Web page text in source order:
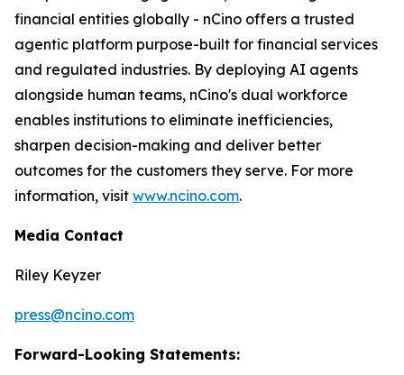
financial entities globally - nCino offers a trusted
agentic platform purpose-built for financial services
and regulated industries. By deploying AI agents
alongside human teams, nCino's dual workforce
enables institutions to eliminate inefficiencies,
sharpen decision-making and deliver better
outcomes for the customers they serve. For more
information, visit www.ncino.com.
Media Contact
Riley Keyzer
press@ncino.com
Forward-Looking Statements: